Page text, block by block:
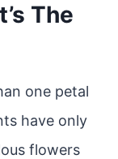
The
one petal
have only
flowers